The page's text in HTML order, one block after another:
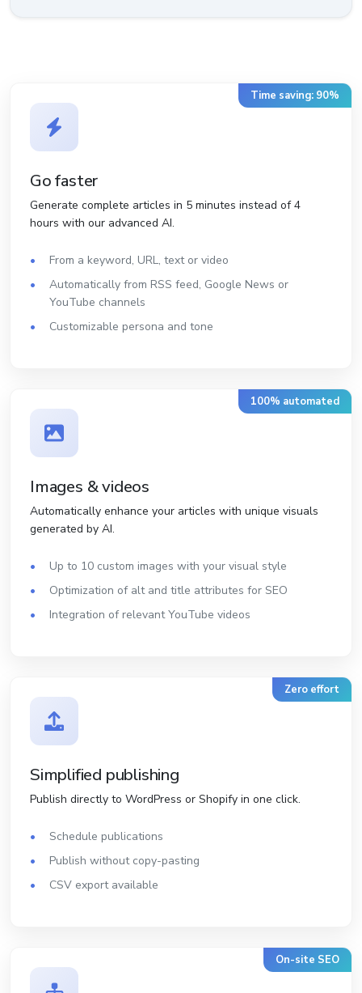
Go faster
Generate complete articles in 5 minutes instead of 4
hours with our advanced AI.
From a keyword, URL, text or video
Automatically from RSS feed, Google News or
YouTube channels
Customizable persona and tone
Time saving: 90%
Images & videos
Automatically enhance your articles with unique visuals
generated by AI.
Up to 10 custom images with your visual style
Optimization of alt and title attributes for SEO
Integration of relevant YouTube videos
100% automated
Simplified publishing
Publish directly to WordPress or Shopify in one click.
Schedule publications
Publish without copy-pasting
CSV export available
Zero effort
On-site SEO